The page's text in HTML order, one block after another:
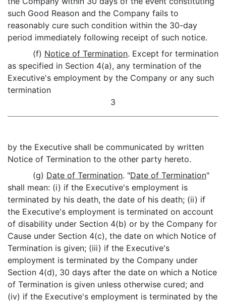
such Good Reason and the Company fails to
reasonably cure such condition within the 30-day
period immediately following receipt of such notice.
(f) Notice of Termination. Except for termination
as specified in Section 4(a), any termination of the
Executive's employment by the Company or any such
termination
3
by the Executive shall be communicated by written
Notice of Termination to the other party hereto.
(g) Date of Termination. "Date of Termination"
shall mean: (i) if the Executive's employment is
terminated by his death, the date of his death; (ii) if
the Executive's employment is terminated on account
of disability under Section 4(b) or by the Company for
Cause under Section 4(c), the date on which Notice of
Termination is given; (iii) if the Executive's
employment is terminated by the Company under
Section 4(d), 30 days after the date on which a Notice
of Termination is given unless otherwise cured; and
(iv) if the Executive's employment is terminated by the